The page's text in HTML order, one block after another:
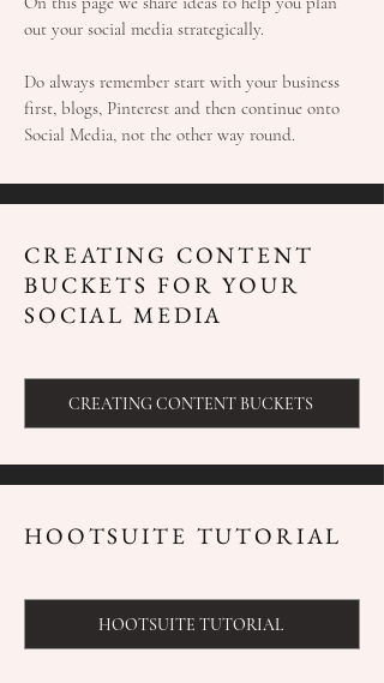
out your social media strategically.
Do always remember start with your business
first, blogs, Pinterest and then continue onto
Social Media, not the other way round.
CREATING CONTENT
BUCKETS FOR YOUR
SOCIAL MEDIA
CREATING CONTENT BUCKETS
HOOTSUITE TUTORIAL
HOOTSUITE TUTORIAL